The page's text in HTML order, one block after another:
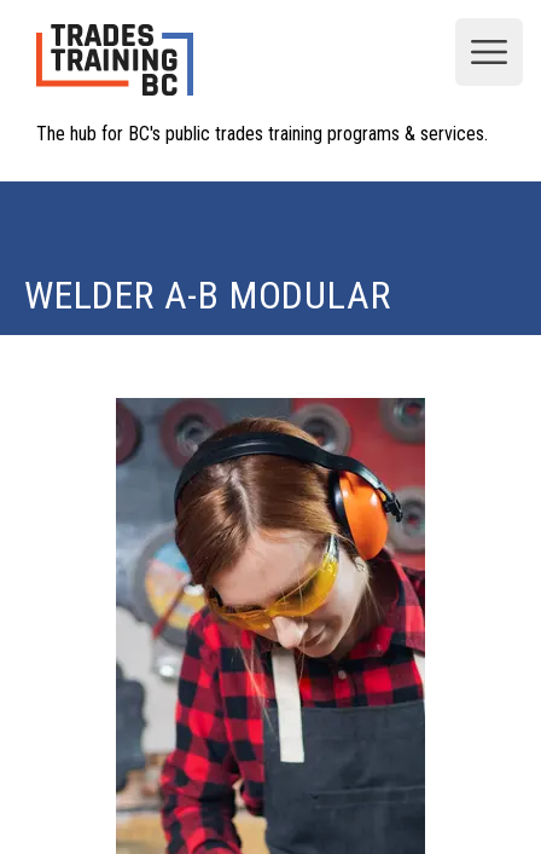
The hub for BC's public trades training programs & services.
WELDER A-B MODULAR